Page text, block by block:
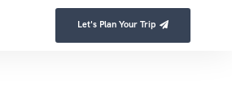
Let's Plan Your Trip